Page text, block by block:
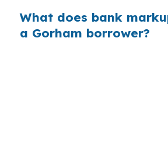
What does bank
a Gorham borrower?